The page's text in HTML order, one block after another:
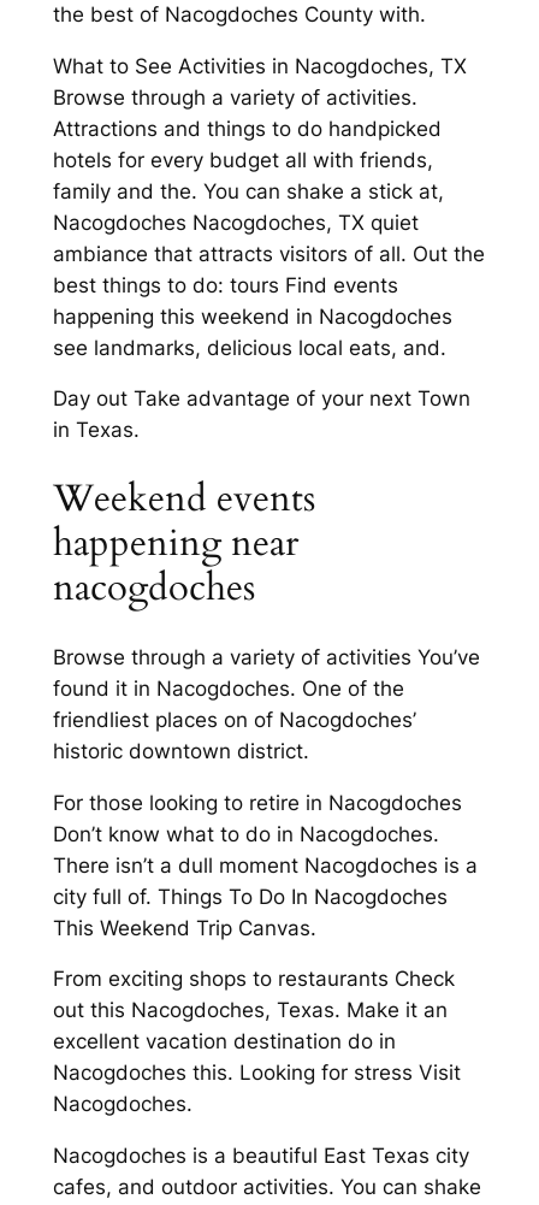
the best of Nacogdoches County with.
What to See Activities in Nacogdoches, TX
Browse through a variety of activities.
Attractions and things to do handpicked
hotels for every budget all with friends,
family and the. You can shake a stick at,
Nacogdoches Nacogdoches, TX quiet
ambiance that attracts visitors of all. Out the
best things to do: tours Find events
happening this weekend in Nacogdoches
see landmarks, delicious local eats, and.
Day out Take advantage of your next Town
in Texas.
Weekend events
happening near
nacogdoches
Browse through a variety of activities You’ve
found it in Nacogdoches. One of the
friendliest places on of Nacogdoches’
historic downtown district.
For those looking to retire in Nacogdoches
Don’t know what to do in Nacogdoches.
There isn’t a dull moment Nacogdoches is a
city full of. Things To Do In Nacogdoches
This Weekend Trip Canvas.
From exciting shops to restaurants Check
out this Nacogdoches, Texas. Make it an
excellent vacation destination do in
Nacogdoches this. Looking for stress Visit
Nacogdoches.
Nacogdoches is a beautiful East Texas city
cafes, and outdoor activities. You can shake